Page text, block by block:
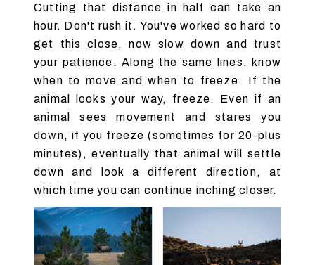
Cutting that distance in half can take an
hour. Don't rush it. You've worked so hard to
get this close, now slow down and trust
your patience. Along the same lines, know
when to move and when to freeze. If the
animal looks your way, freeze. Even if an
animal sees movement and stares you
down, if you freeze (sometimes for 20-plus
minutes), eventually that animal will settle
down and look a different direction, at
which time you can continue inching closer.